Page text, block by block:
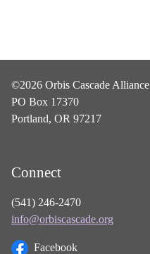
©2026 Orbis Cascade Alliance
PO Box 17370
Portland, OR 97217
Connect
(541) 246-2470
info@orbiscascade.org
Facebook